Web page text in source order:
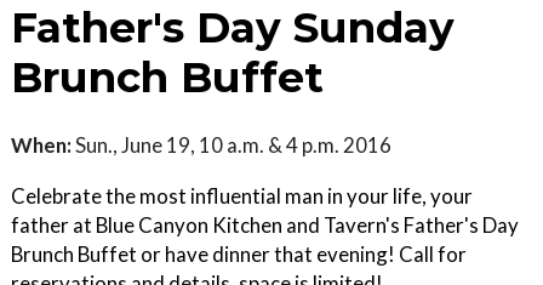
Father's Day Sunday
Brunch Buffet
When:Sun., June 19, 10 a.m. & 4 p.m. 2016
Celebrate the most influential man in your life, your
father at Blue Canyon Kitchen and Tavern's Father's Day
Brunch Buffet or have dinner that evening! Call for